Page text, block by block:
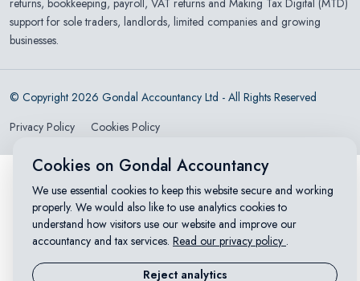
support for sole traders, landlords, limited companies and growing
businesses.
© Copyright 2026 Gondal Accountancy Ltd - All Rights Reserved
Privacy Policy
Cookies Policy
Cookies on Gondal Accountancy
We use essential cookies to keep this website secure and working
properly. We would also like to use analytics cookies to
understand how visitors use our website and improve our
accountancy and tax services. Read our privacy policy .
Reject analytics